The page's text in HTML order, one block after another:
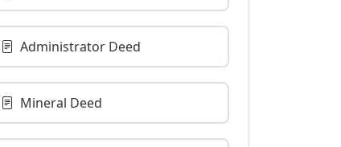
Administrator Deed
Mineral Deed